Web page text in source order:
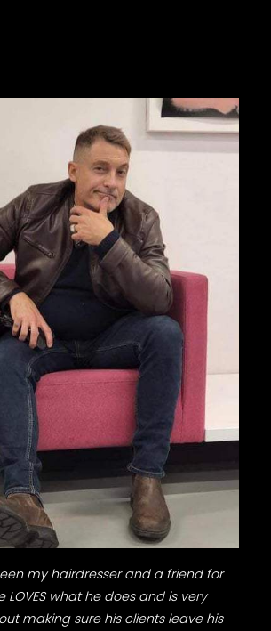
my hairdresser and a friend for
LOVES what he does and is very
making sure his clients leave his